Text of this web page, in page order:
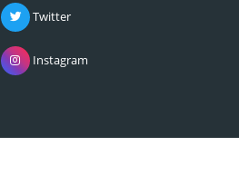
Twitter
Instagram